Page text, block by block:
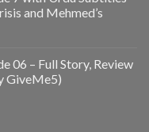
and Mehmed’s
06 – Full Story, Review
GiveMe5)